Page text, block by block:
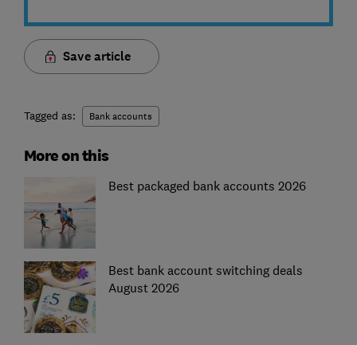
Save article
Tagged as: Bank accounts
More on this
Best packaged bank accounts 2026
Best bank account switching deals
August 2026